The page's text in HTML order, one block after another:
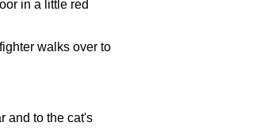
in a little red
walks over to
and to the cat's